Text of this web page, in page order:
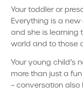
Your toddler or
Everything is a
and she is learning
world and to those
Your young child’s
more than just a
– conversation also